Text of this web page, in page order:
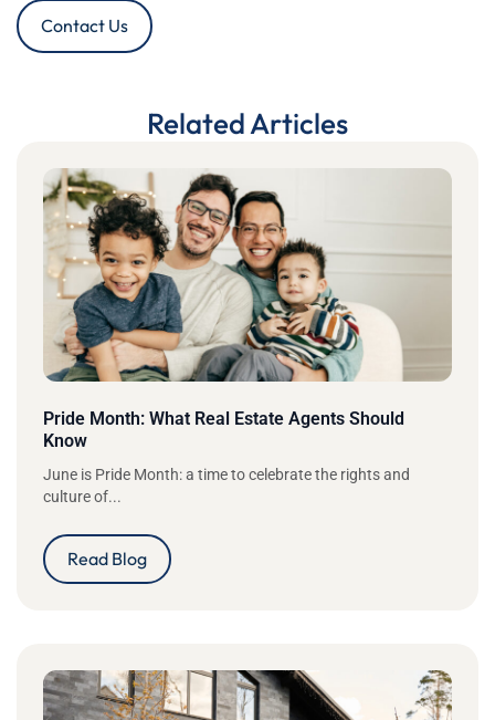
Contact Us
Related Articles
Pride Month: What Real Estate Agents Should
Know
June is Pride Month: a time to celebrate the rights and
culture of...
Read Blog